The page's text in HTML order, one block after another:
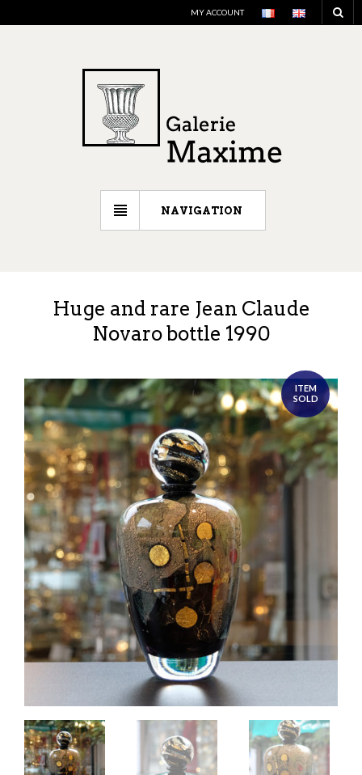
MY ACCOUNT
NAVIGATION
Huge and rare Jean Claude
Novaro bottle 1990
ITEM
SOLD